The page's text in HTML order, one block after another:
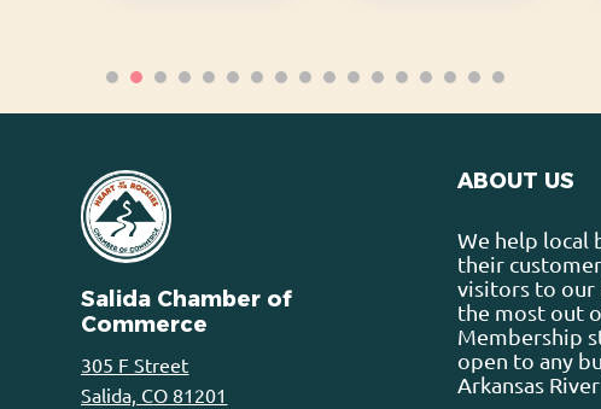
Salida Chamber of
Commerce
305 F Street
Salida, CO 81201
ABOUT US
We help local
their
visitors to
the most out
Membership
open to any
Arkansas